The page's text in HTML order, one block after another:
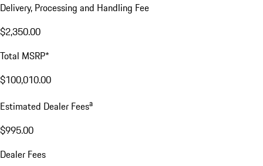
Delivery, Processing and Handling Fee
$2,350.00
Total MSRP*
$100,010.00
Estimated Dealer Feesa
$995.00
Dealer Fees